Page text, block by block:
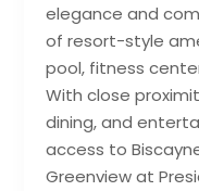
elegance and
of resort-style
pool, fitness
With close
dining, and
access to
Greenview at